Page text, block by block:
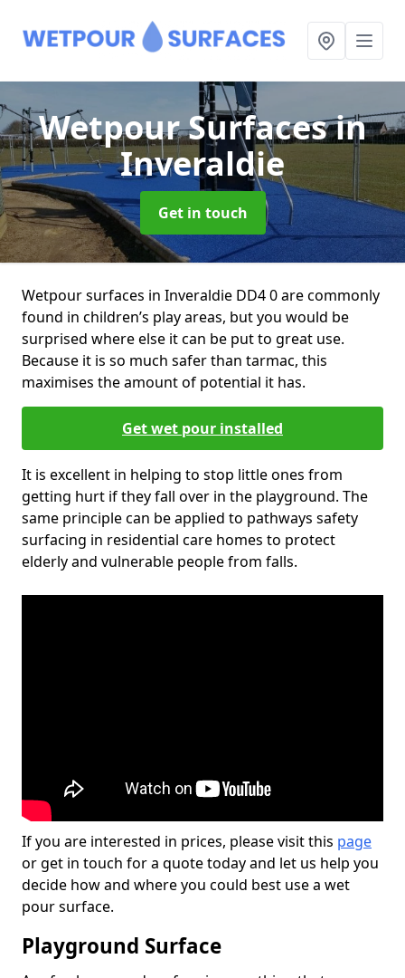
Wetpour Surfacesin
Inveraldie
Get in touch
Wetpour surfaces in Inveraldie DD4 0 are commonly
found in children’s play areas, but you would be
surprised where else it can be put to great use.
Because it is so much safer than tarmac, this
maximises the amount of potential it has.
Get wet pour installed
It is excellent in helping to stop little ones from
getting hurt if they fall over in the playground. The
same principle can be applied to pathways safety
surfacing in residential care homes to protect
elderly and vulnerable people from falls.
If you are interested in prices, please visit this page
or get in touch for a quote today and let us help you
decide how and where you could best use a wet
pour surface.
Playground Surface